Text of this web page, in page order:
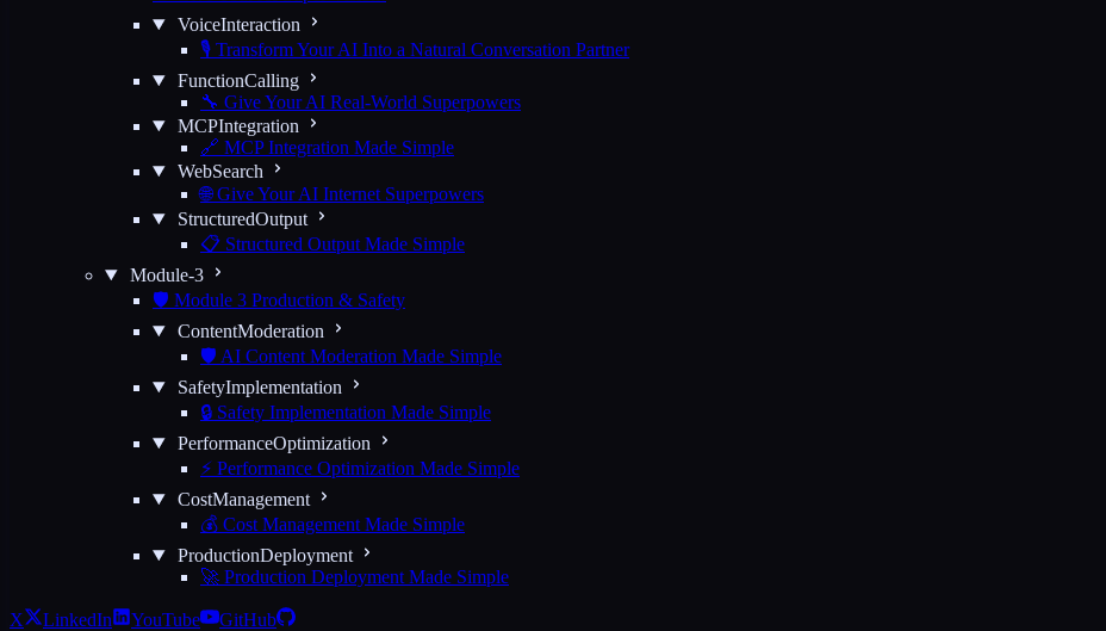
VoiceInteraction
🎙️ Transform Your AI Into a Natural Conversation Partner
FunctionCalling
🔧 Give Your AI Real-World Superpowers
MCPIntegration
🔗 MCP Integration Made Simple
WebSearch
🌐 Give Your AI Internet Superpowers
StructuredOutput
📋 Structured Output Made Simple
Module-3
🛡️ Module 3 Production & Safety
ContentModeration
🛡️ AI Content Moderation Made Simple
SafetyImplementation
🔒 Safety Implementation Made Simple
PerformanceOptimization
⚡ Performance Optimization Made Simple
CostManagement
💰 Cost Management Made Simple
ProductionDeployment
🚀 Production Deployment Made Simple
X LinkedIn YouTube
GitHub